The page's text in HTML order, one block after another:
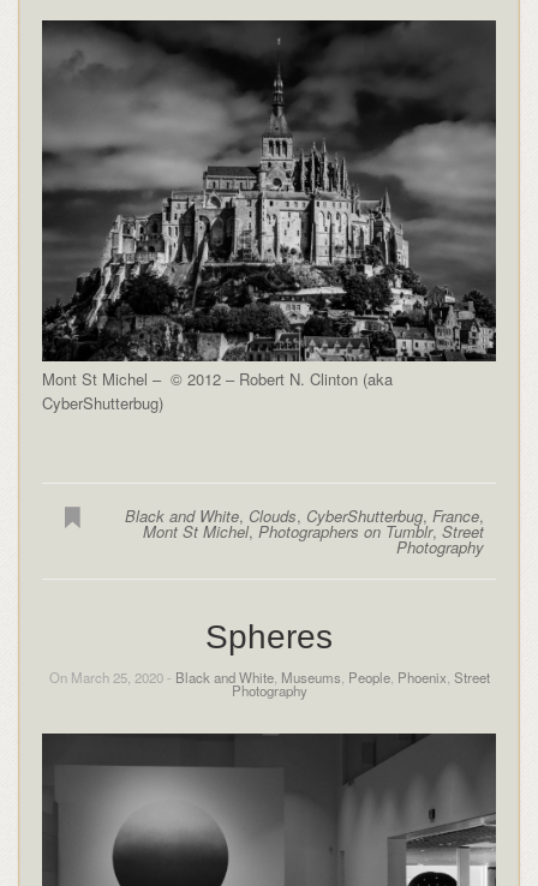
Mont St Michel – © 2012 – Robert N. Clinton (aka
CyberShutterbug)
Black and White, Clouds, CyberShutterbug,France,
Mont St Michel,Photographers on Tumblr,Street
Photography
Spheres
On March 25, 2020 - Black and White, Museums, People, Phoenix, Street
Photography